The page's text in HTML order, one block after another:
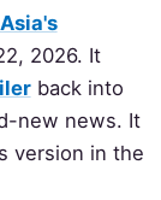
2026. It
back into
new news. It
version in the